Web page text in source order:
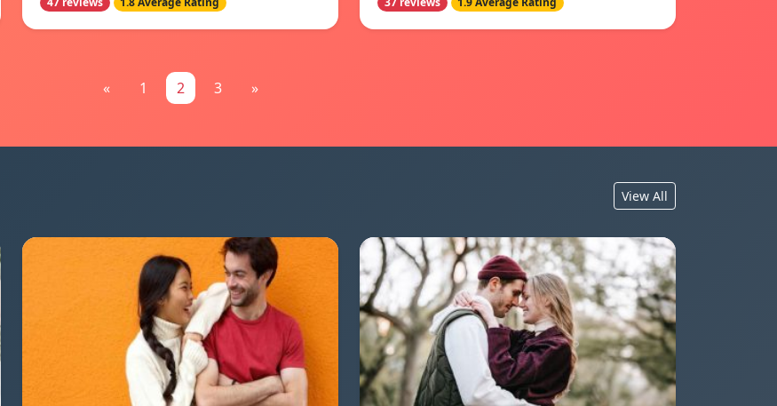
« 1 2 3 »
View All